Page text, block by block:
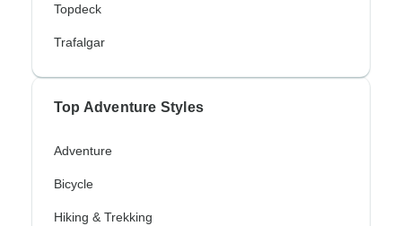
Topdeck
Trafalgar
Top Adventure Styles
Adventure
Bicycle
Hiking & Trekking